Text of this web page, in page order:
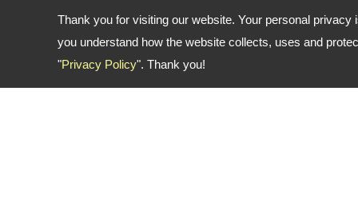
Thank you for visiting our website. Your personal
you understand how the website collects, uses and
"Privacy Policy". Thank you!
Products
Contact Us